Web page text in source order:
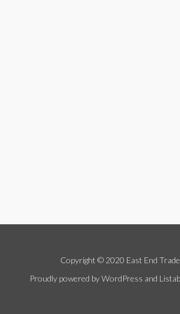
Copyright © 2020 East End
Proudly powered by WordPress and